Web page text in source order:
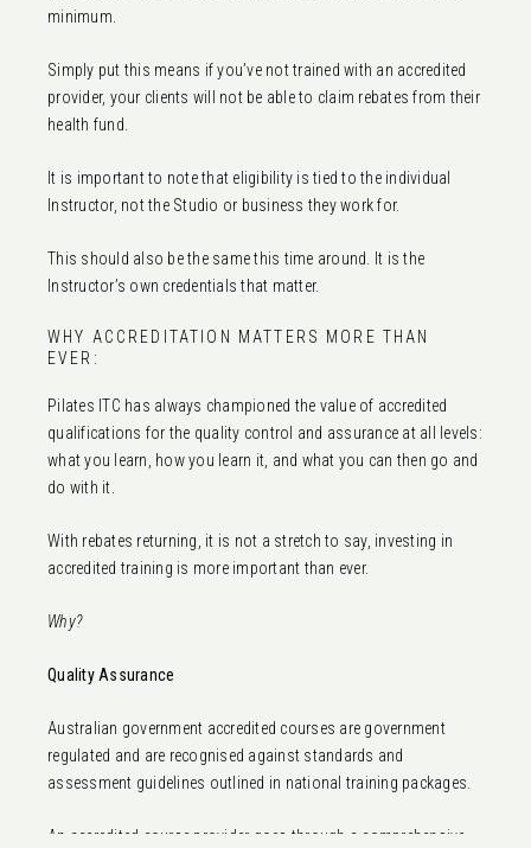
minimum.
Simply put this means if you’ve not trained with an accredited
provider, your clients will not be able to claim rebates from their
health fund.
It is important to note that eligibility is tied to the individual
Instructor, not the Studio or business they work for.
This should also be the same this time around. It is the
Instructor’s own credentials that matter.
WHY ACCREDITATION MATTERS MORE THAN
EVER:
Pilates ITC has always championed the value of accredited
qualifications for the quality control and assurance at all levels:
what you learn, how you learn it, and what you can then go and
do with it.
With rebates returning, it is not a stretch to say, investing in
accredited training is more important than ever.
Why?
Quality Assurance
Australian government accredited courses are government
regulated and are recognised against standards and
assessment guidelines outlined in national training packages.
An accredited course provider goes through a comprehensive